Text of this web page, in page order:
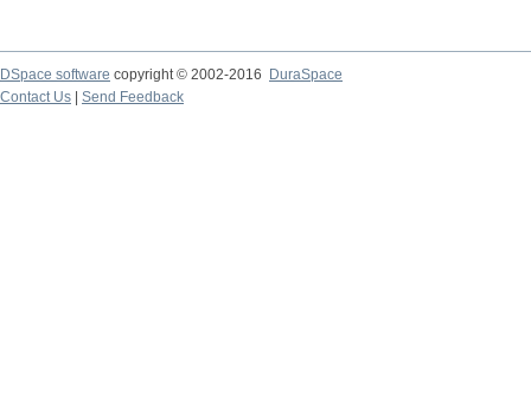
DSpace software copyright © 2002-2016
DuraSpace
Contact Us
Send Feedback